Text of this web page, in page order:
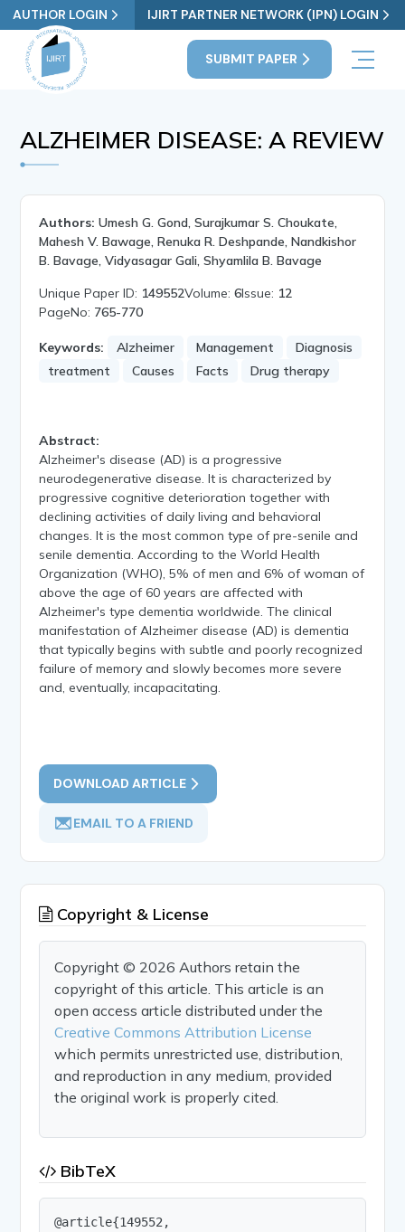
AUTHOR LOGIN IJIRT PARTNER NETWORK (IPN) LOGIN
SUBMIT PAPER
ALZHEIMER DISEASE: A REVIEW
Authors: Umesh G. Gond, Surajkumar S. Choukate,
Mahesh V. Bawage, Renuka R. Deshpande, Nandkishor
B. Bavage, Vidyasagar Gali, Shyamlila B. Bavage
Unique Paper ID: 149552Volume:6Issue: 12
PageNo: 765-770
Keywords: Alzheimer Management
Diagnosis
treatment
Causes Facts Drug therapy
Abstract:
Alzheimer's disease (AD) is a progressive
neurodegenerative disease. It is characterized by
progressive cognitive deterioration together with
declining activities of daily living and behavioral
changes. It is the most common type of pre-senile and
senile dementia. According to the World Health
Organization (WHO), 5% of men and 6% of woman of
above the age of 60 years are affected with
Alzheimer's type dementia worldwide. The clinical
manifestation of Alzheimer disease (AD) is dementia
that typically begins with subtle and poorly recognized
failure of memory and slowly becomes more severe
and, eventually, incapacitating.
DOWNLOAD ARTICLE
EMAIL TO A FRIEND
Copyright & License
Copyright © 2026 Authors retain the
copyright of this article. This article is an
open access article distributed under the
Creative Commons Attribution License
which permits unrestricted use, distribution,
and reproduction in any medium, provided
the original work is properly cited.
BibTeX
@article{149552,